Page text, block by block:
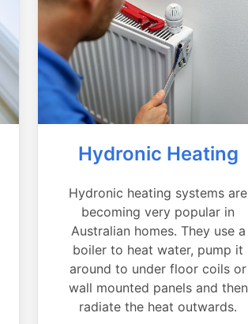
Hydronic Heating
Hydronic heating systems are
becoming very popular in
Australian homes. They use a
boiler to heat water, pump it
around to under floor coils or
wall mounted panels and then
radiate the heat outwards.